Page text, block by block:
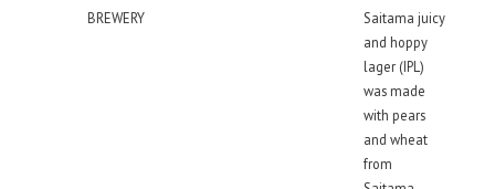
BREWERY
Saitama juicy
and hoppy
lager (IPL)
was made
with pears
and wheat
from